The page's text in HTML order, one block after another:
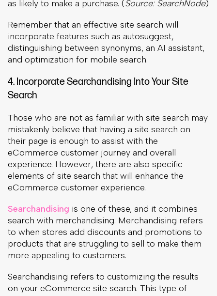
4. Incorporate Searchandising Into Your Site
Search
Those who are not as familiar with site search may
mistakenly believe that having a site search on
their page is enough to assist with the
eCommerce customer journey and overall
experience. However, there are also specific
elements of site search that will enhance the
eCommerce customer experience.
Searchandisingis one of these, and it combines
search with merchandising. Merchandising refers
to when stores add discounts and promotions to
products that are struggling to sell to make them
more appealing to customers.
on your eCommerce site search. This type of
customization can ensure relevance to clients in
addition to letting you highlight specific products.
Those products may be trending or seasonal, they
may be products you are struggling to sell, or they
may be related but help boost your profit margins.